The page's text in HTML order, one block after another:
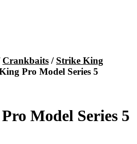
Crankbaits / Strike King
Pro Model Series 5
Model Series 5